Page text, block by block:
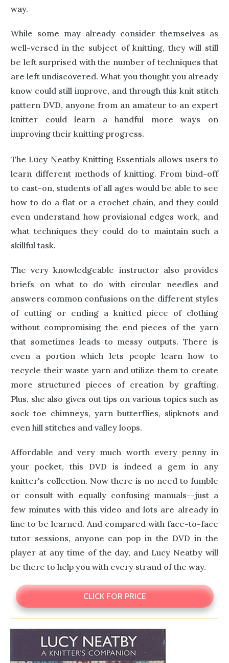
way.
While some may already consider themselves as
well-versed in the subject of knitting, they will still
be left surprised with the number of techniques that
are left undiscovered. What you thought you already
know could still improve, and through this knit stitch
pattern DVD, anyone from an amateur to an expert
knitter could learn a handful more ways on
improving their knitting progress.
The Lucy Neatby Knitting Essentials allows users to
learn different methods of knitting. From bind-off
to cast-on, students of all ages would be able to see
how to do a flat or a crochet chain, and they could
even understand how provisional edges work, and
what techniques they could do to maintain such a
skillful task.
The very knowledgeable instructor also provides
briefs on what to do with circular needles and
answers common confusions on the different styles
of cutting or ending a knitted piece of clothing
without compromising the end pieces of the yarn
that sometimes leads to messy outputs. There is
even a portion which lets people learn how to
recycle their waste yarn and utilize them to create
more structured pieces of creation by grafting.
Plus, she also gives out tips on various topics such as
sock toe chimneys, yarn butterflies, slipknots and
even hill stitches and valley loops.
Affordable and very much worth every penny in
your pocket, this DVD is indeed a gem in any
knitter's collection. Now there is no need to fumble
or consult with equally confusing manuals--just a
few minutes with this video and lots are already in
line to be learned. And compared with face-to-face
tutor sessions, anyone can pop in the DVD in the
player at any time of the day, and Lucy Neatby will
be there to help you with every strand of the way.
CLICK FOR PRICE